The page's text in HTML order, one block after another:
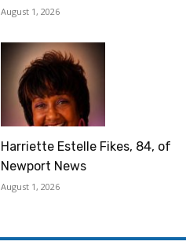
August 1, 2026
Harriette Estelle Fikes, 84, of
Newport News
August 1, 2026